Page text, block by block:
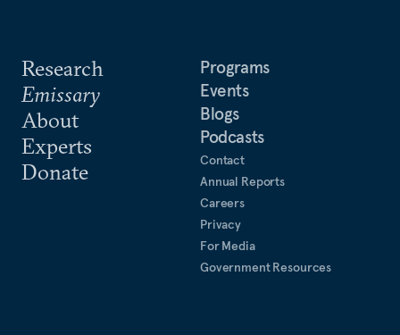
Research
Emissary
About
Experts
Donate
Programs
Events
Blogs
Podcasts
Contact
Annual Reports
Careers
Privacy
For Media
Government Resources